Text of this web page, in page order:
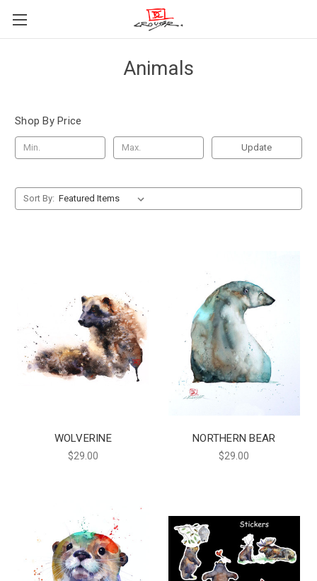
Animals
Shop By Price
Update
Sort By:
WOLVERINE
$29.00
NORTHERN BEAR
$29.00